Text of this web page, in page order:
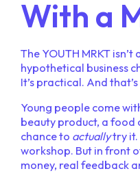
With a
The YOUTH MRKT
hypothetical business
It’s practical. And
Young people come
beauty product, a food
chance to actuallytry it.
workshop. But in front
money, real feedback